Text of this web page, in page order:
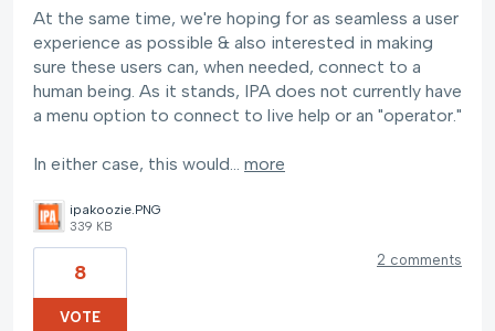
At the same time, we're hoping for as seamless a user
experience as possible & also interested in making
sure these users can, when needed, connect to a
human being. As it stands, IPA does not currently have
a menu option to connect to live help or an "operator."
In either case, this would… more
ipakoozie.PNG
339 KB
8
VOTE
2 comments